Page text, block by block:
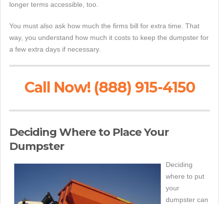
longer terms accessible, too.
You must also ask how much the firms bill for extra time. That
way, you understand how much it costs to keep the dumpster for
a few extra days if necessary.
Call Now! (888) 915-4150
Deciding Where to Place Your
Dumpster
Deciding
where to put
your
dumpster can